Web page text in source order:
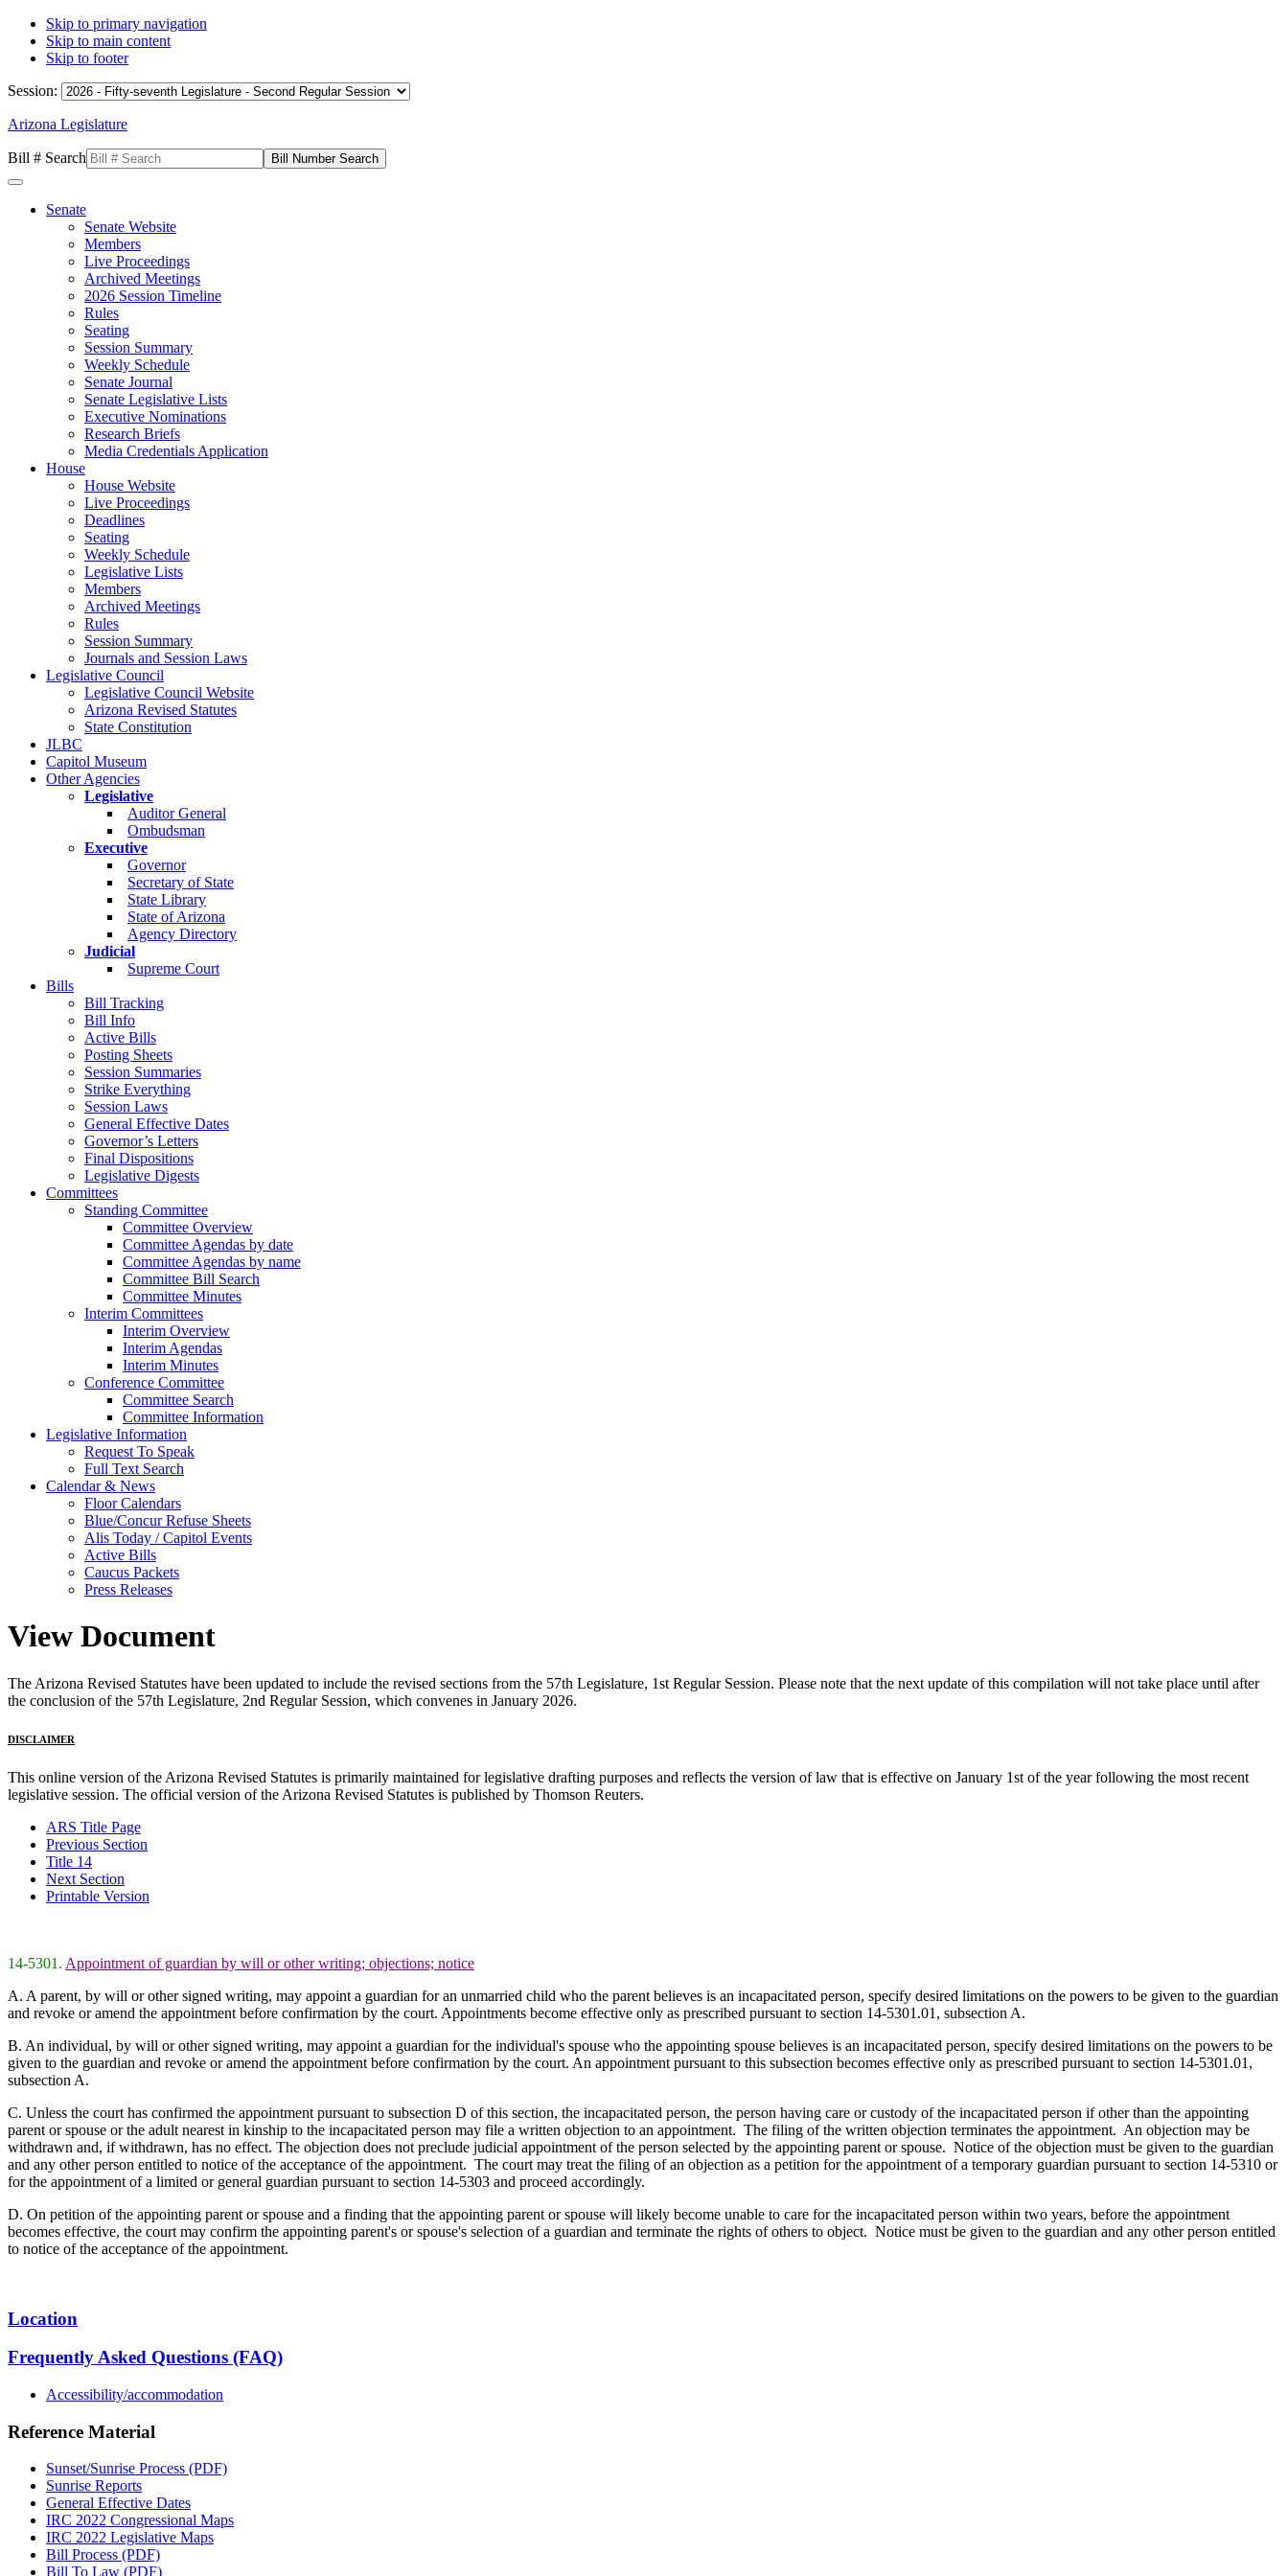
Skip to primary navigation
Skip to main content
Skip to footer
Session:
Arizona Legislature
Bill # Search
Senate
Senate Website
Members
Live Proceedings
Archived Meetings
2026 Session Timeline
Rules
Seating
Session Summary
Weekly Schedule
Senate Journal
Senate Legislative Lists
Executive Nominations
Research Briefs
Media Credentials Application
House
House Website
Live Proceedings
Deadlines
Seating
Weekly Schedule
Legislative Lists
Members
Archived Meetings
Rules
Session Summary
Journals and Session Laws
Legislative Council
Legislative Council Website
Arizona Revised Statutes
State Constitution
JLBC
Capitol Museum
Other Agencies
Legislative
Auditor General
Ombudsman
Executive
Governor
Secretary of State
State Library
State of Arizona
Agency Directory
Judicial
Supreme Court
Bills
Bill Tracking
Bill Info
Active Bills
Posting Sheets
Session Summaries
Strike Everything
Session Laws
General Effective Dates
Governor’s Letters
Final Dispositions
Legislative Digests
Committees
Standing Committee
Committee Overview
Committee Agendas by date
Committee Agendas by name
Committee Bill Search
Committee Minutes
Interim Committees
Interim Overview
Interim Agendas
Interim Minutes
Conference Committee
Committee Search
Committee Information
Legislative Information
Request To Speak
Full Text Search
Calendar & News
Floor Calendars
Blue/Concur Refuse Sheets
Alis Today / Capitol Events
Active Bills
Caucus Packets
Press Releases
View Document
The Arizona Revised Statutes have been updated to include the revised sections from the 57th Legislature, 1st Regular Session. Please note that the next update of this compilation will not take place until after
the conclusion of the 57th Legislature, 2nd Regular Session, which convenes in January 2026.
DISCLAIMER
This online version of the Arizona Revised Statutes is primarily maintained for legislative drafting purposes and reflects the version of law that is effective on January 1st of the year following the most recent
legislative session. The official version of the Arizona Revised Statutes is published by Thomson Reuters.
ARS Title Page
Previous Section
Title 14
Next Section
Printable Version
14-5301. Appointment of guardian by will or other writing; objections; notice
A. A parent, by will or other signed writing, may appoint a guardian for an unmarried child who the parent believes is an incapacitated person, specify desired limitations on the powers to be given to the guardian
and revoke or amend the appointment before confirmation by the court. Appointments become effective only as prescribed pursuant to section 14-5301.01, subsection A.
B. An individual, by will or other signed writing, may appoint a guardian for the individual's spouse who the appointing spouse believes is an incapacitated person, specify desired limitations on the powers to be
given to the guardian and revoke or amend the appointment before confirmation by the court. An appointment pursuant to this subsection becomes effective only as prescribed pursuant to section 14-5301.01,
subsection A.
C. Unless the court has confirmed the appointment pursuant to subsection D of this section, the incapacitated person, the person having care or custody of the incapacitated person if other than the appointing
parent or spouse or the adult nearest in kinship to the incapacitated person may file a written objection to an appointment. The filing of the written objection terminates the appointment. An objection may be
withdrawn and, if withdrawn, has no effect. The objection does not preclude judicial appointment of the person selected by the appointing parent or spouse. Notice of the objection must be given to the guardian
and any other person entitled to notice of the acceptance of the appointment. The court may treat the filing of an objection as a petition for the appointment of a temporary guardian pursuant to section 14-5310 or
for the appointment of a limited or general guardian pursuant to section 14-5303 and proceed accordingly.
D. On petition of the appointing parent or spouse and a finding that the appointing parent or spouse will likely become unable to care for the incapacitated person within two years, before the appointment
becomes effective, the court may confirm the appointing parent's or spouse's selection of a guardian and terminate the rights of others to object. Notice must be given to the guardian and any other person entitled
to notice of the acceptance of the appointment.
Location
Frequently Asked Questions (FAQ)
Accessibility/accommodation
Reference Material
Sunset/Sunrise Process (PDF)
Sunrise Reports
General Effective Dates
IRC 2022 Congressional Maps
IRC 2022 Legislative Maps
Bill Process (PDF)
Bill To Law (PDF)